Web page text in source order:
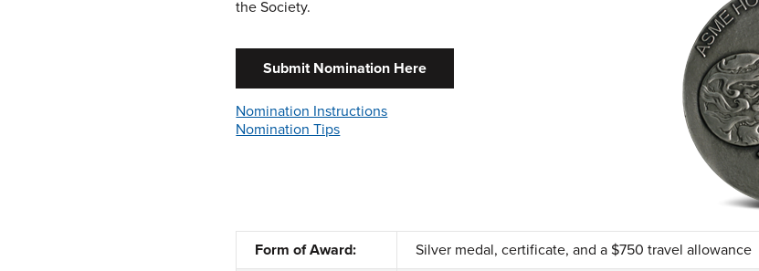
the Society.
Submit Nomination Here
Nomination Instructions
Nomination Tips
Form of Award: Silver medal, certificate, and a $750 travel allowance